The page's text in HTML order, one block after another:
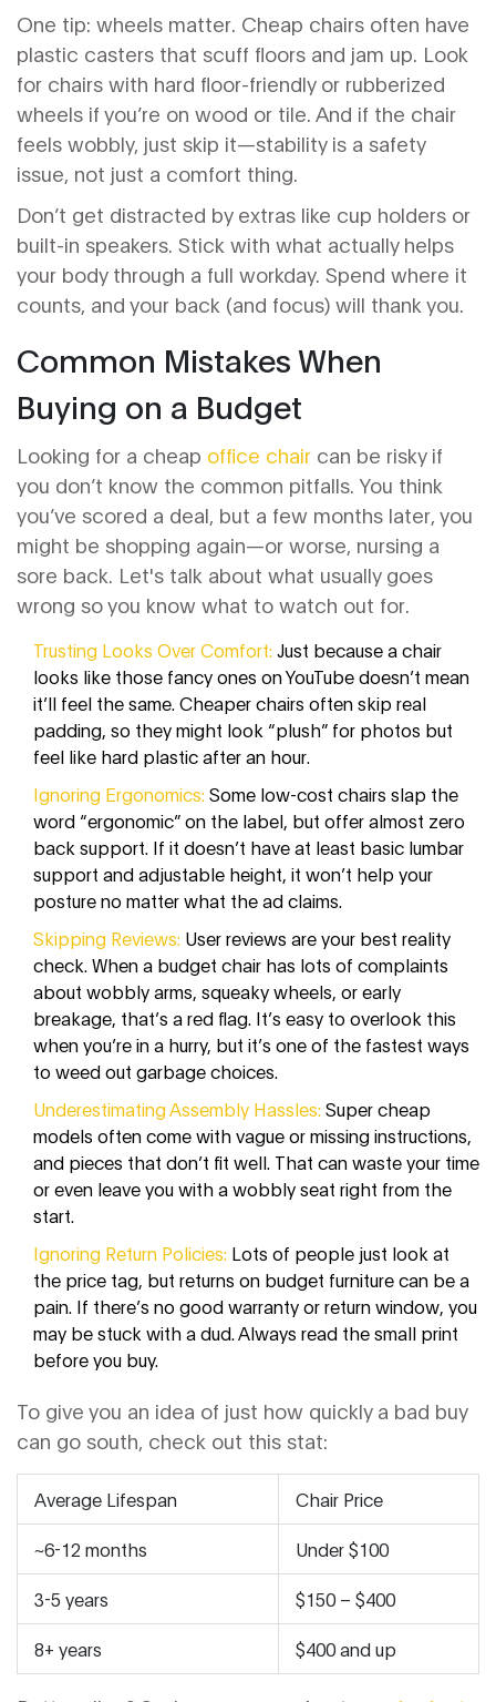
One tip: wheels matter. Cheap chairs often have
plastic casters that scuff floors and jam up. Look
for chairs with hard floor-friendly or rubberized
wheels if you’re on wood or tile. And if the chair
feels wobbly, just skip it—stability is a safety
issue, not just a comfort thing.
Don’t get distracted by extras like cup holders or
built-in speakers. Stick with what actually helps
your body through a full workday. Spend where it
counts, and your back (and focus) will thank you.
Common Mistakes When
Buying on a Budget
Looking for a cheap office chair can be risky if
you don’t know the common pitfalls. You think
you’ve scored a deal, but a few months later, you
might be shopping again—or worse, nursing a
sore back. Let's talk about what usually goes
wrong so you know what to watch out for.
Trusting Looks Over Comfort:Just because a chair
looks like those fancy ones on YouTube doesn’t mean
it’ll feel the same. Cheaper chairs often skip real
padding, so they might look “plush” for photos but
feel like hard plastic after an hour.
Ignoring Ergonomics:Some low-cost chairs slap the
word “ergonomic” on the label, but offer almost zero
back support. If it doesn’t have at least basic lumbar
support and adjustable height, it won’t help your
posture no matter what the ad claims.
Skipping Reviews: User reviews are your best reality
check. When a budget chair has lots of complaints
about wobbly arms, squeaky wheels, or early
breakage, that’s a red flag. It’s easy to overlook this
when you’re in a hurry, but it’s one of the fastest ways
to weed out garbage choices.
Underestimating Assembly Hassles:Super cheap
models often come with vague or missing instructions,
and pieces that don’t fit well. That can waste your time
or even leave you with a wobbly seat right from the
start.
Ignoring Return Policies: Lots of people just look at
the price tag, but returns on budget furniture can be a
pain. If there’s no good warranty or return window, you
may be stuck with a dud. Always read the small print
before you buy.
To give you an idea of just how quickly a bad buy
can go south, check out this stat:
Average Lifespan Chair Price
~6-12 months Under $100
3-5 years $150 – $400
8+ years $400 and up